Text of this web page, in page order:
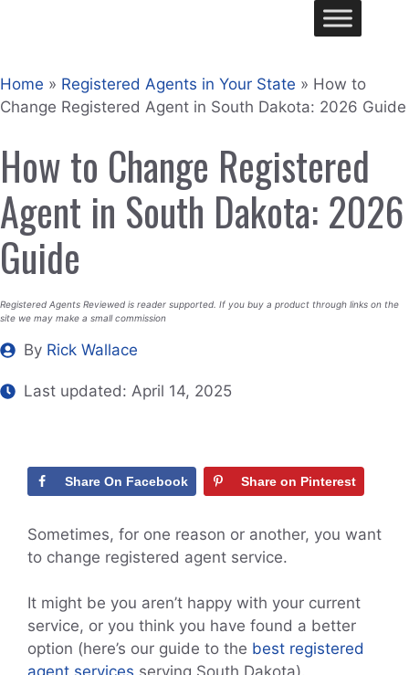
Home » Registered Agents in Your State » How to
Change Registered Agent in South Dakota: 2026 Guide
How to Change Registered
Agent in South Dakota: 2026
Guide
Registered Agents Reviewed is reader supported. If you buy a product through links on the
site we may make a small commission
By Rick Wallace
Last updated: April 14, 2025
Share On Facebook Share on Pinterest
Sometimes, for one reason or another, you want
to change registered agent service.
It might be you aren’t happy with your current
service, or you think you have found a better
option (here’s our guide to the best registered